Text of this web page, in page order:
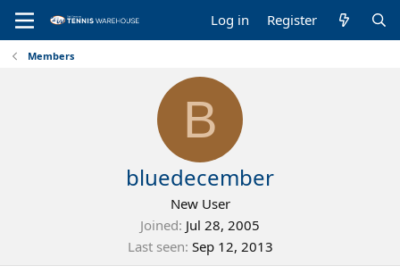
Log in Register
Members
B
bluedecember
New User
Joined Jul 28, 2005
Last seen Sep 12, 2013